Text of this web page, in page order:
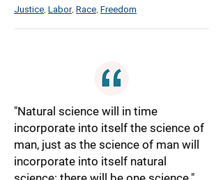
Justice Labor, Race Freedom
"Natural science will in time
incorporate into itself the science of
man, just as the science of man will
incorporate into itself natural